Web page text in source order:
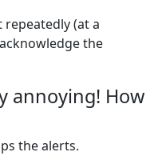
(at a
the
annoying! How
the alerts.